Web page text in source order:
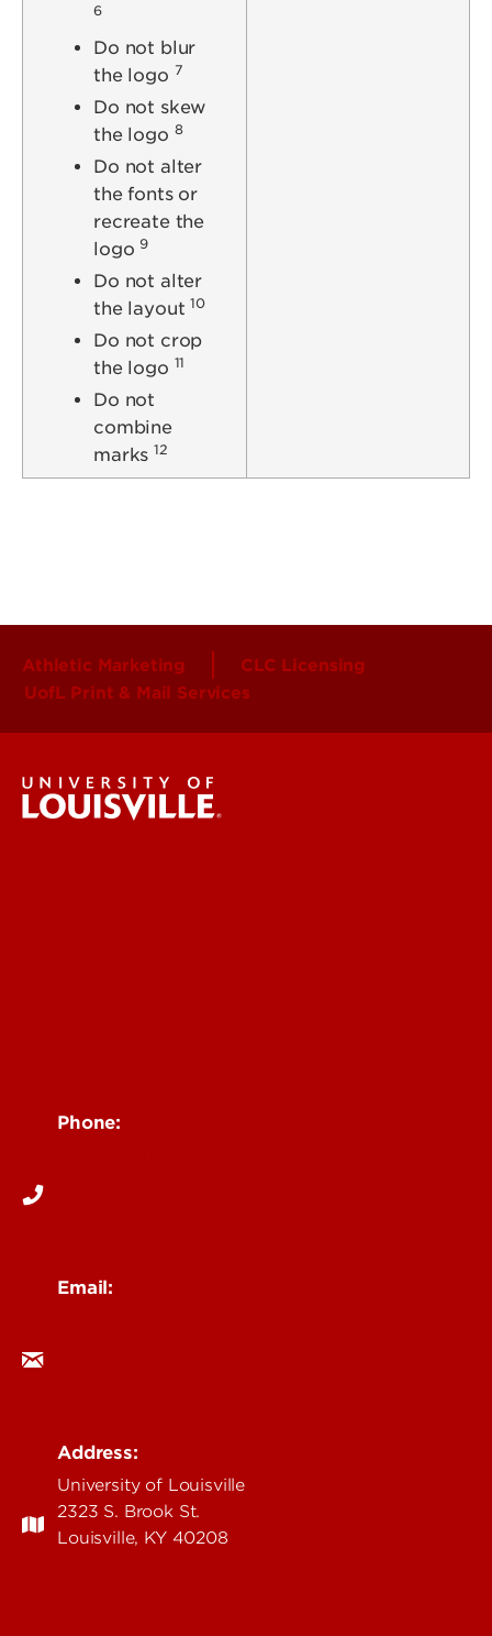
6
Do not blur
the logo 7
Do not skew
the logo 8
Do not alter
the fonts or
recreate the
logo 9
Do not alter
the layout 10
Do not crop
the logo 11
Do not
combine
marks 12
Athletic Marketing
CLC Licensing
UofL Print & Mail Services
Phone:
Email:
Address:
University of Louisville
2323 S. Brook St.
Louisville, KY 40208